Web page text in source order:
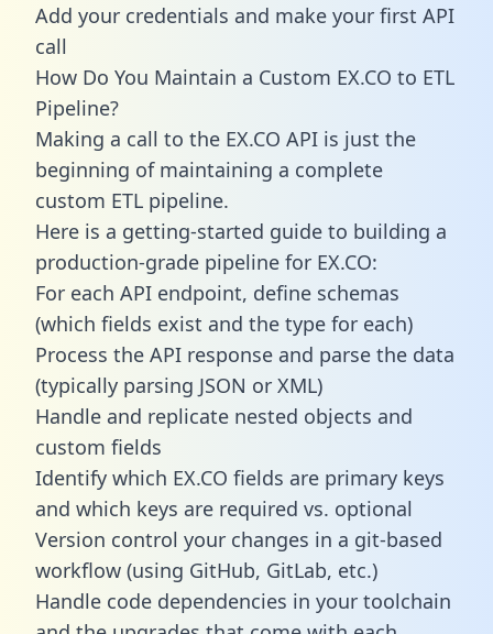
Add your credentials and make your first API
call
How Do You Maintain a Custom EX.CO to ETL
Pipeline?
Making a call to the EX.CO API is just the
beginning of maintaining a complete
custom ETL pipeline.
Here is a getting-started guide to building a
production-grade pipeline for EX.CO:
For each API endpoint, define schemas
(which fields exist and the type for each)
Process the API response and parse the data
(typically parsing JSON or XML)
Handle and replicate nested objects and
custom fields
Identify which EX.CO fields are primary keys
and which keys are required vs. optional
Version control your changes in a git-based
workflow (using GitHub, GitLab, etc.)
Handle code dependencies in your toolchain